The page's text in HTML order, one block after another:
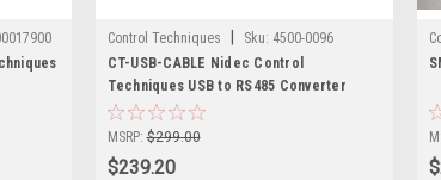
Control Techniques Sku: 4500-0096
CT-USB-CABLE Nidec Control
Techniques USB to RS485 Converter
MSRP: $299.00
$239.20